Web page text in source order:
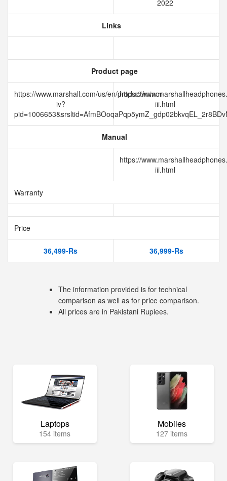
2022
Links
Product page
https://www.marshall.com/us/en/product/minor-
iv?
https://
iii.html
Manual
https://
iii.html
Warranty
Price
36,499-Rs 36,999-Rs
The information provided is for technical
comparison as well as for price comparison.
All prices are in Pakistani Rupiees.
Laptops
154 items
Mobiles
127 items